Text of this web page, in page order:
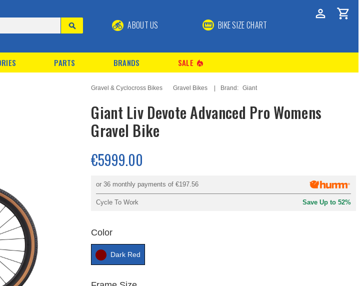
ABOUT US BIKE SIZE CHART
PARTS BRANDS SALE local_fire_department
Gravel & Cyclocross Bikes Gravel Bikes Brand: Giant
Giant Liv Devote Advanced Pro Womens
Gravel Bike
€5999.00
or 36 monthly payments of€197.56
Cycle To Work Save Up to 52%
Color
Dark Red